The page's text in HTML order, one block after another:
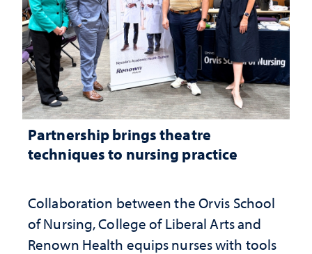
Partnership brings theatre
techniques to nursing practice
Collaboration between the Orvis School
of Nursing, College of Liberal Arts and
Renown Health equips nurses with tools